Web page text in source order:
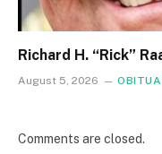
Richard H. “Rick”
August 5, 2026
Comments are closed.